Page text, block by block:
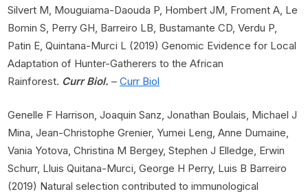
Silvert M, Mouguiama-Daouda P, Hombert JM, Froment A, Le
Bomin S, Perry GH, Barreiro LB, Bustamante CD, Verdu P,
Patin E, Quintana-Murci L (2019) Genomic Evidence for Local
Adaptation of Hunter-Gatherers to the African
Rainforest. Curr Biol. – Curr Biol
Genelle F Harrison, Joaquin Sanz, Jonathan Boulais, Michael J
Mina, Jean-Christophe Grenier, Yumei Leng, Anne Dumaine,
Vania Yotova, Christina M Bergey, Stephen J Elledge, Erwin
Schurr, Lluis Quitana-Murci, George H Perry, Luis B Barreiro
(2019) Natural selection contributed to immunological